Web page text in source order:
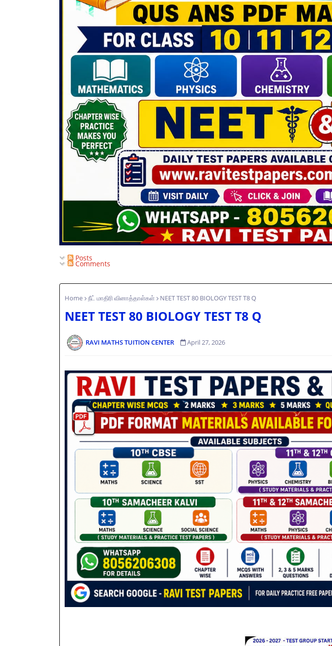
Posts
Comments
Home நீட் மாதிரி வினாத்தாள்கள் NEET TEST 80 BIOLOGY TEST T8 Q
NEET TEST 80 BIOLOGY TEST T8 Q
RAVI MATHS TUITION CENTER April 27, 2026